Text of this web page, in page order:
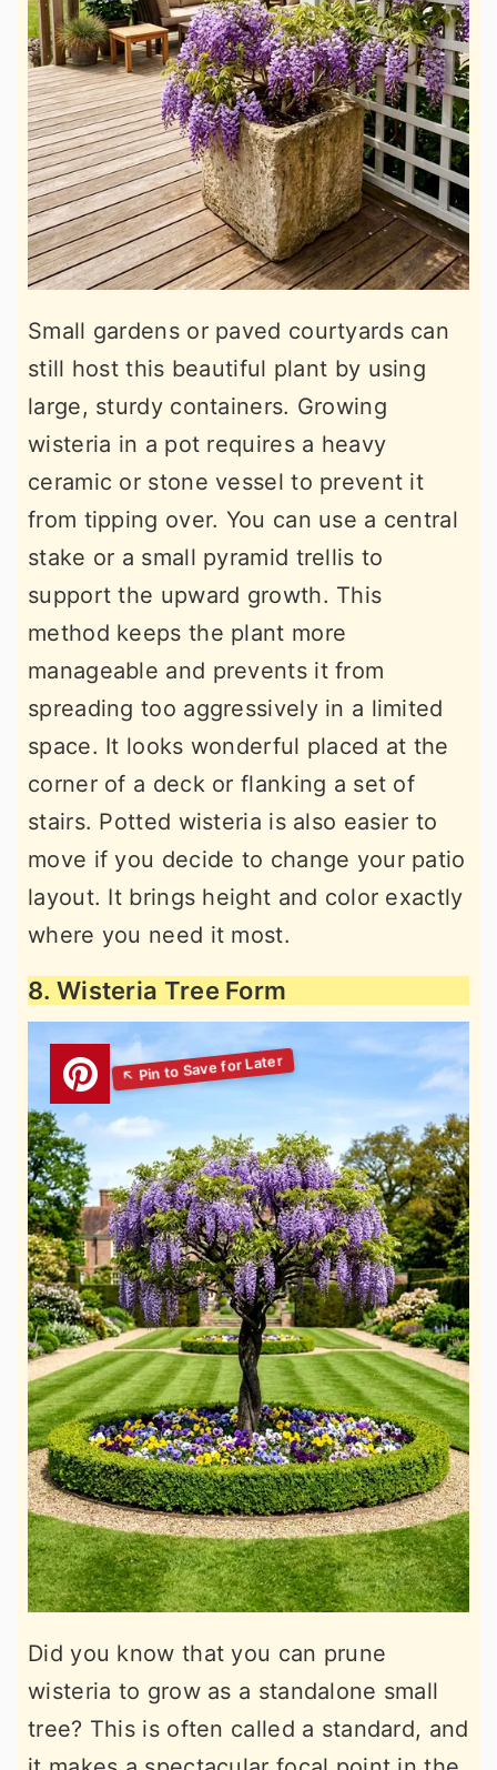
Small gardens or paved courtyards can
still host this beautiful plant by using
large, sturdy containers. Growing
wisteria in a pot requires a heavy
ceramic or stone vessel to prevent it
from tipping over. You can use a central
stake or a small pyramid trellis to
support the upward growth. This
method keeps the plant more
manageable and prevents it from
spreading too aggressively in a limited
space. It looks wonderful placed at the
corner of a deck or flanking a set of
stairs. Potted wisteria is also easier to
move if you decide to change your patio
layout. It brings height and color exactly
where you need it most.
8. Wisteria Tree Form
Did you know that you can prune
wisteria to grow as a standalone small
tree? This is often called a standard, and